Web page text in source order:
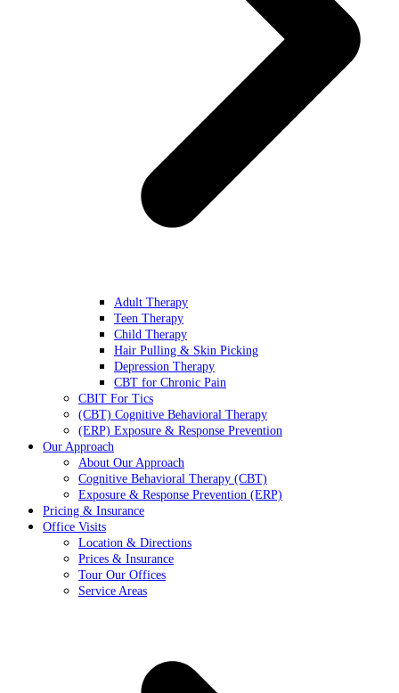
Adult Therapy
Teen Therapy
Child Therapy
Hair Pulling & Skin Picking
Depression Therapy
CBT for Chronic Pain
CBIT For Tics
(CBT) Cognitive Behavioral Therapy
(ERP) Exposure & Response Prevention
Our Approach
About Our Approach
Cognitive Behavioral Therapy (CBT)
Exposure & Response Prevention (ERP)
Pricing & Insurance
Office Visits
Location & Directions
Prices & Insurance
Tour Our Offices
Service Areas